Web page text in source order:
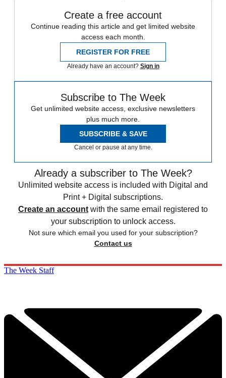
Create a free account
Continue reading this article and get limited website
access each month.
REGISTER FOR FREE
Already have an account? Sign in
Subscribe to The Week
Get unlimited website access, exclusive newsletters
plus much more.
SUBSCRIBE & SAVE
Cancel or pause at any time.
Already a subscriber to The Week?
Unlimited website access is included with Digital and
Print + Digital subscriptions.
Create an account with the same email registered to
your subscription to unlock access.
Not sure which email you used for your subscription?
Contact us
The Week Staff